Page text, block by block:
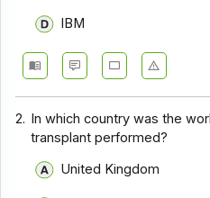
IBM
2. In which country was the
transplant performed?
United Kingdom